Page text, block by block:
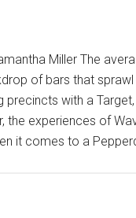
Miller The
of bars that
precincts with a
the experiences of
it comes to a